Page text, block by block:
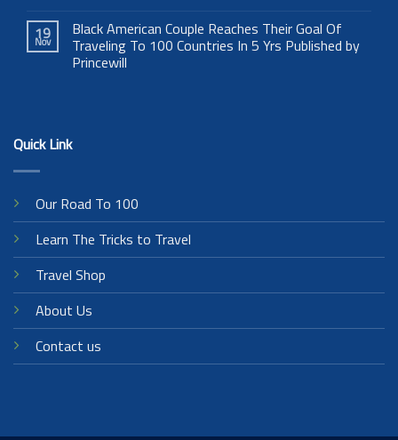
19
Nov
Black American Couple Reaches Their Goal Of
Traveling To 100 Countries In 5 Yrs Published by
Princewill
Quick Link
Our Road To 100
Learn The Tricks to Travel
Travel Shop
About Us
Contact us